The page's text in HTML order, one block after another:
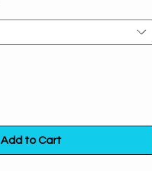
Add to Cart